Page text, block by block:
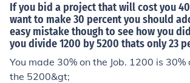
If you bid a project that will cost you
want to make 30 percent you should
easy mistake though to see how you
you divide 1200 by 5200 thats only 23
You made 30% on the Job. 1200 is
the 5200&gt;